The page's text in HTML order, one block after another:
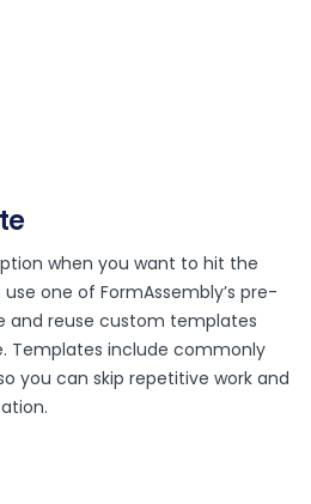
when you want to hit the
one of FormAssembly’s pre-
and reuse custom templates
Templates include commonly
you can skip repetitive work and